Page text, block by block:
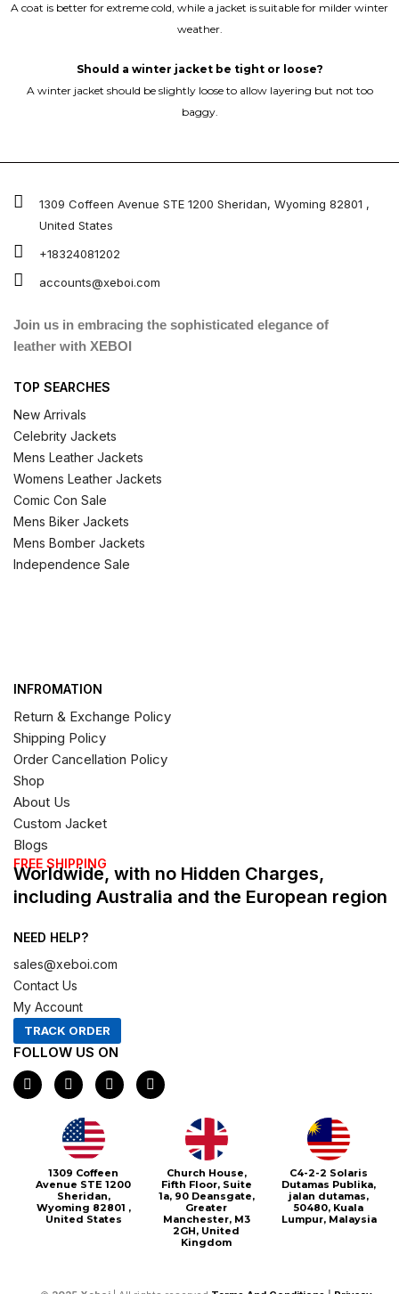
A coat is better for extreme cold, while a jacket is suitable for milder winter
weather.
Should a winter jacket be tight or loose?
A winter jacket should be slightly loose to allow layering but not too
baggy.
1309 Coffeen Avenue STE 1200 Sheridan, Wyoming 82801 ,
United States
+18324081202
accounts@xeboi.com
Join us in embracing the sophisticated elegance of
leather with XEBOI
TOP SEARCHES
New Arrivals
Celebrity Jackets
Mens Leather Jackets
Womens Leather Jackets
Comic Con Sale
Mens Biker Jackets
Mens Bomber Jackets
Independence Sale
INFROMATION
Return & Exchange Policy
Shipping Policy
Order Cancellation Policy
Shop
About Us
Custom Jacket
Blogs
FREE SHIPPING
Worldwide, with no Hidden Charges,
including Australia and the European region
NEED HELP?
sales@xeboi.com
Contact Us
My Account
TRACK ORDER
FOLLOW US ON
F
a
c
I
n
s
t
a
g
r
a
m
X
-
t
e
r
P
i
n
1309 Coffeen
Avenue STE 1200
Sheridan,
Wyoming 82801 ,
United States
Church House,
Fifth Floor, Suite
1a, 90 Deansgate,
Greater
Manchester, M3
2GH, United
Kingdom
C4-2-2 Solaris
Dutamas Publika,
jalan dutamas,
50480, Kuala
Lumpur, Malaysia